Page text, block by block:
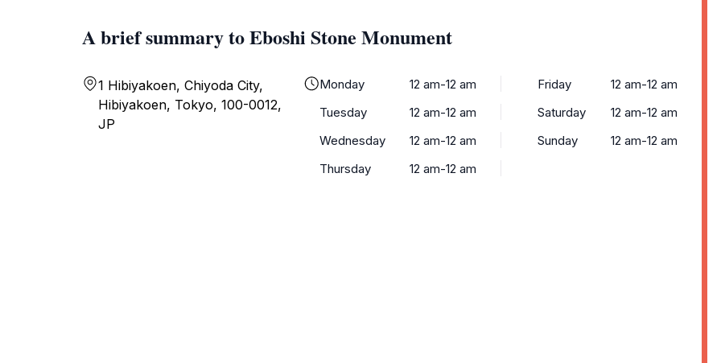
A brief summary to Eboshi Stone Monument
1 Hibiyakoen, Chiyoda City,
Hibiyakoen, Tokyo, 100-0012,
JP
Monday
12 am-12 am
Tuesday
12 am-12 am
Wednesday
12 am-12 am
Thursday
12 am-12 am
Friday
12 am-12 am
Saturday
12 am-12 am
Sunday
12 am-12 am